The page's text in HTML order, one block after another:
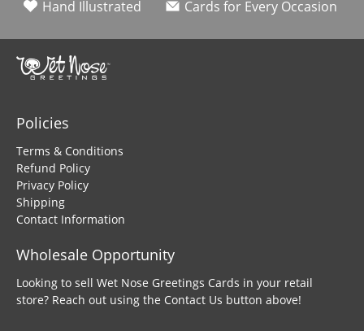
Hand Illustrated
Cards for Every Occasion
Policies
Terms & Conditions
Refund Policy
Privacy Policy
Shipping
Contact Information
Wholesale Opportunity
Looking to sell Wet Nose Greetings Cards in your retail
store? Reach out using the Contact Us button above!